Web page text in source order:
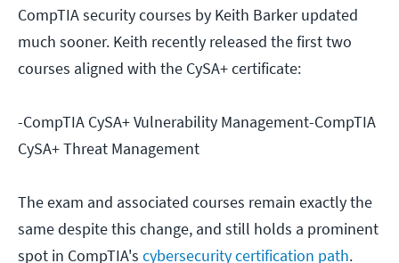
CompTIA security courses by Keith Barker updated
much sooner. Keith recently released the first two
courses aligned with the CySA+ certificate:
-CompTIA CySA+ Vulnerability Management-CompTIA
CySA+ Threat Management
The exam and associated courses remain exactly the
same despite this change, and still holds a prominent
spot in CompTIA's cybersecurity certification path.